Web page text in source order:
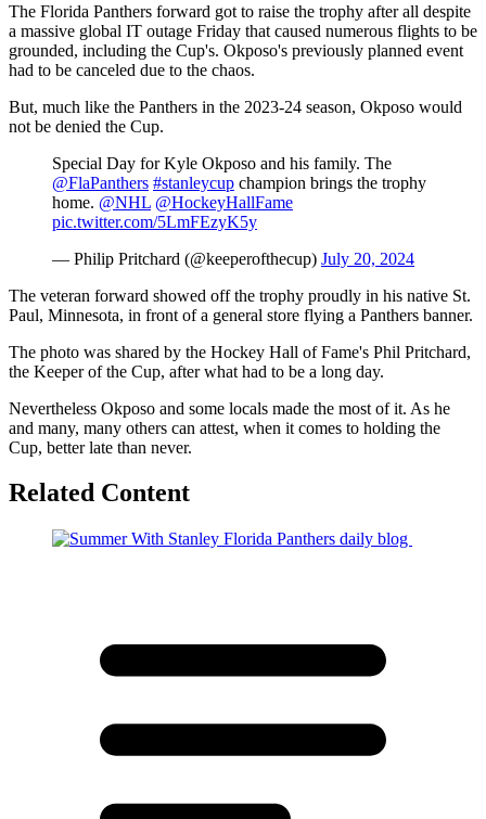
The Florida Panthers forward got to raise the trophy after all despite
a massive global IT outage Friday that caused numerous flights to be
grounded, including the Cup's. Okposo's previously planned event
had to be canceled due to the chaos.
But, much like the Panthers in the 2023-24 season, Okposo would
not be denied the Cup.
Special Day for Kyle Okposo and his family. The
@FlaPanthers #stanleycup champion brings the trophy
home. @NHL @HockeyHallFame
pic.twitter.com/5LmFEzyK5y
— Philip Pritchard (@keeperofthecup) July 20, 2024
The veteran forward showed off the trophy proudly in his native St.
Paul, Minnesota, in front of a general store flying a Panthers banner.
The photo was shared by the Hockey Hall of Fame's Phil Pritchard,
the Keeper of the Cup, after what had to be a long day.
Nevertheless Okposo and some locals made the most of it. As he
and many, many others can attest, when it comes to holding the
Cup, better late than never.
Related Content